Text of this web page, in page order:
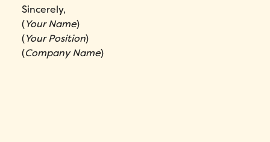
Sincerely,
(Your Name)
(Your Position)
(Company Name)